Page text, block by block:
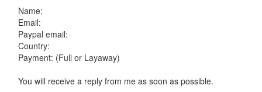
Name:
Email:
Paypal email:
Country:
Payment: (Full or Layaway)
You will receive a reply from me as soon as possible.